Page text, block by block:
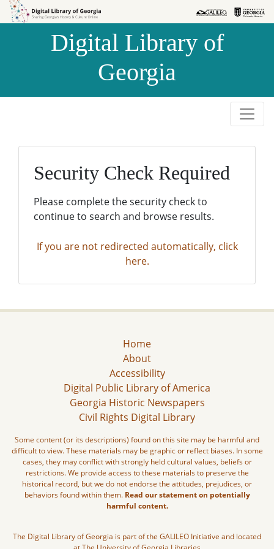
Skip to
Skip to
Digital Library of
Georgia
Security Check Required
Please complete the security check to
continue to search and browse results.
If you are not redirected automatically, click
here.
Home
About
Accessibility
Digital Public Library of America
Georgia Historic Newspapers
Civil Rights Digital Library
Some content (or its descriptions) found on this site may be harmful and
difficult to view. These materials may be graphic or reflect biases. In some
cases, they may conflict with strongly held cultural values, beliefs or
restrictions. We provide access to these materials to preserve the
historical record, but we do not endorse the attitudes, prejudices, or
behaviors found within them. Read our statement on potentially
harmful content.
The Digital Library of Georgia is part of the GALILEO Initiative and located